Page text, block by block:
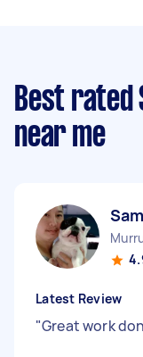
Best rated
near me
Latest Review
"Great work